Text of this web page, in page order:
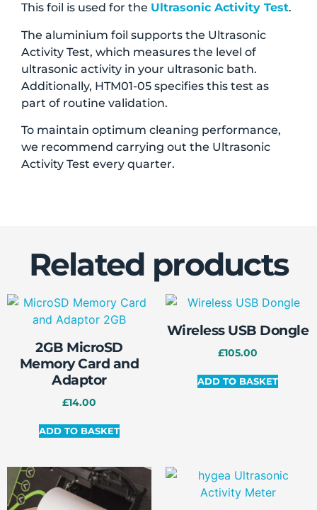
This foil is used for the Ultrasonic Activity Test.
The aluminium foil supports the Ultrasonic
Activity Test, which measures the level of
ultrasonic activity in your ultrasonic bath.
Additionally, HTM01-05 specifies this test as
part of routine validation.
To maintain optimum cleaning performance,
we recommend carrying out the Ultrasonic
Activity Test every quarter.
Related products
2GB MicroSD
Memory Card and
Adaptor
£14.00
ADD TO BASKET
Wireless USB Dongle
£105.00
ADD TO BASKET